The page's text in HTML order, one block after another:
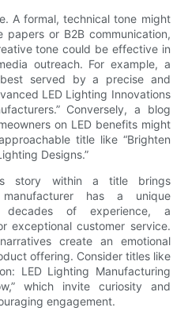
A formal, technical tone might
or B2B communication,
tone could be effective in
outreach. For example, a
served by a precise and
LED Lighting Innovations
Conversely, a blog
on LED benefits might
title like “Brighten
Designs.”
story within a title brings
has a unique
decades of experience, a
exceptional customer service.
create an emotional
offering. Consider titles like
LED Lighting Manufacturing
which invite curiosity and
engagement.